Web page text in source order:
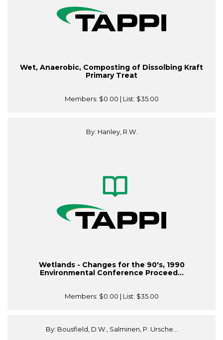
Wet, Anaerobic, Composting of Dissolbing Kraft
Primary Treat
Members: $0.00 | List: $35.00
By: Hanley, R.W.
Wetlands - Changes for the 90's, 1990
Environmental Conference Proceed...
Members: $0.00 | List: $35.00
By: Bousfield, D.W., Salminen, P. Ursche...